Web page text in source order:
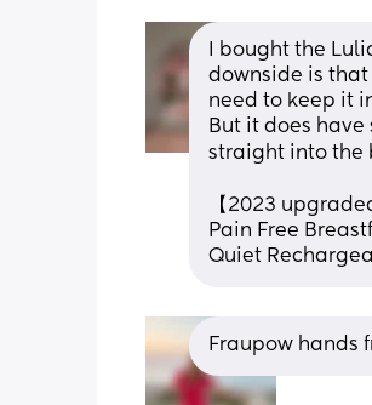
I bought the
downside is
need to keep it
But it does
straight into the
【2023
Pain Free
Quiet
Fraupow hands